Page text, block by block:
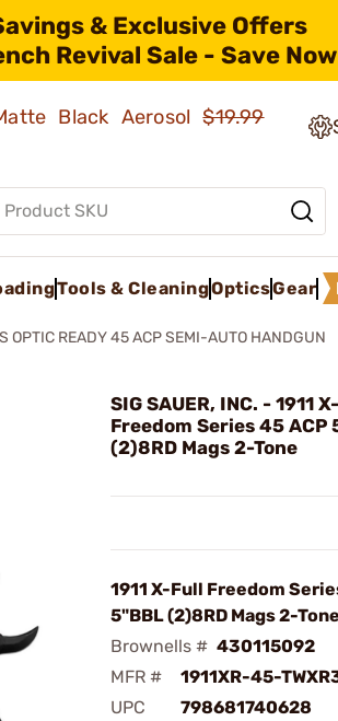
& Exclusive Offers
Revival Sale - Save
Black Aerosol$19.99
Tools & CleaningOpticsGear
OPTIC READY 45 ACP SEMI-AUTO HANDGUN
SIG SAUER, INC. - 1911
Freedom Series 45 ACP
(2)8RD Mags 2-Tone
1911 X-Full Freedom
5"BBL (2)8RD Mags 2-
Brownells # 430115092
MFR #
1911XR-45-
UPC
798681740628